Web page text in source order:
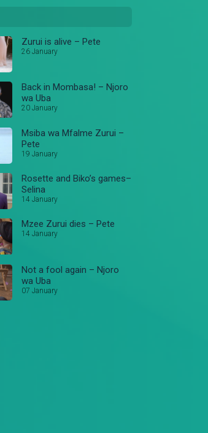
Zurui is alive – Pete
26 January
Back in Mombasa! – Njoro
wa Uba
20 January
Msiba wa Mfalme Zurui –
Pete
19 January
Rosette and Biko’s games–
Selina
14 January
Mzee Zurui dies – Pete
14 January
Not a fool again – Njoro
wa Uba
07 January